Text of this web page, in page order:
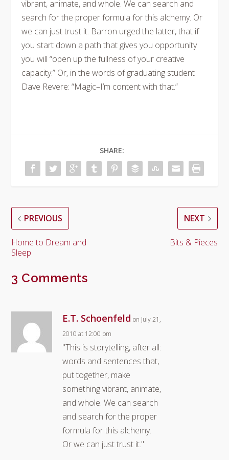
vibrant, animate, and whole. We can search and
search for the proper formula for this alchemy. Or
we can just trust it. Barron urged the latter, that if
you start down a path that gives you opportunity
you will “open up the fullness of your creative
capacity.” Or, in the words of graduating student
Dave Revere: “Magic–I’m content with that.”
SHARE:
PREVIOUS
Home to Dream and
Sleep
NEXT
Bits & Pieces
3 Comments
E.T. Schoenfeld on July 21,
2010 at 12:00 pm
"This is storytelling, after all:
words and sentences that,
put together, make
something vibrant, animate,
and whole. We can search
and search for the proper
formula for this alchemy.
Or we can just trust it."